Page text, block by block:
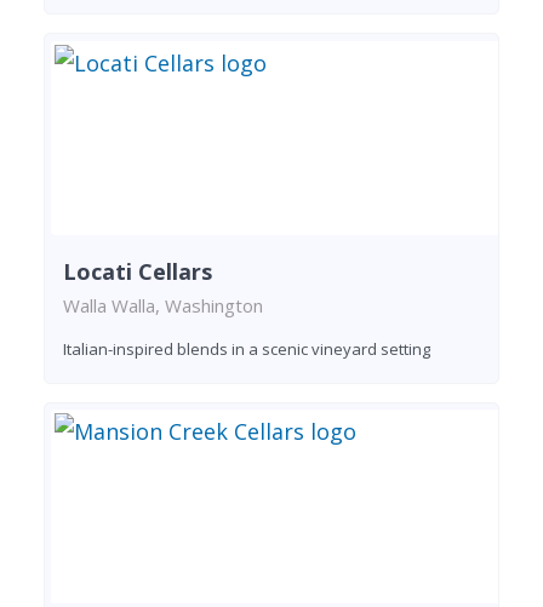
Locati Cellars
Walla Walla, Washington
Italian-inspired blends in a scenic vineyard setting